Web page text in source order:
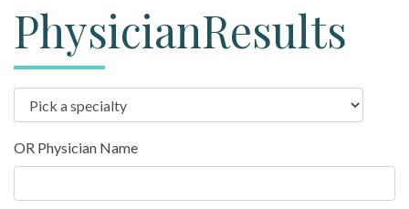
PhysicianResults
OR Physician Name